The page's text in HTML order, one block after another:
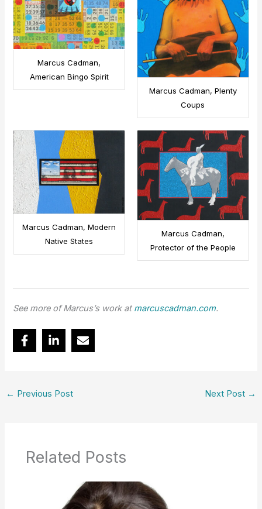
Marcus Cadman,
American Bingo Spirit
Marcus Cadman, Plenty
Coups
Marcus Cadman, Modern
Native States
Marcus Cadman,
Protector of the People
See more of Marcus’s work at marcuscadman.com.
← Previous Post Next Post →
Related Posts